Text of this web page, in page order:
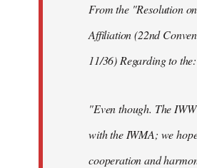
From the "Resolution
Affiliation (22nd
11/36) Regarding to the:
"Even though. The
with the IWMA; we
cooperation and